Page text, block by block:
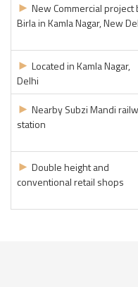
► New Commercial project
Birla in Kamla Nagar, New
► Located in Kamla Nagar,
Delhi
► Nearby Subzi Mandi
station
► Double height and
conventional retail shops